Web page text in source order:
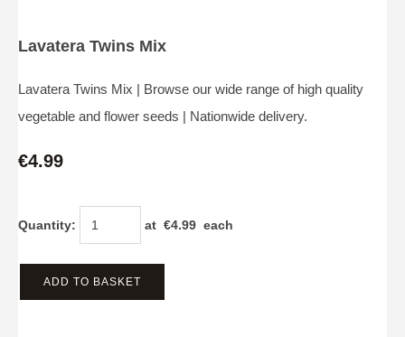
Lavatera Twins Mix
Lavatera Twins Mix | Browse our wide range of high quality
vegetable and flower seeds | Nationwide delivery.
€4.99
Quantity: at €4.99 each
ADD TO BASKET